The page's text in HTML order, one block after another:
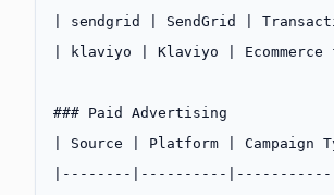
| sendgrid | SendGrid |
| klaviyo | Klaviyo | Ecommerce
### Paid Advertising
| Source | Platform | Campaign
|--------|----------